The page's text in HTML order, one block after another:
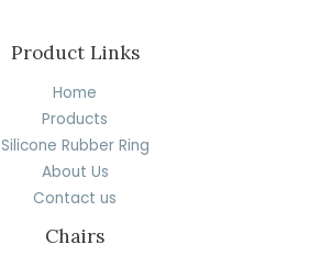
Product Links
Home
Products
Silicone Rubber Ring
About Us
Contact us
Chairs